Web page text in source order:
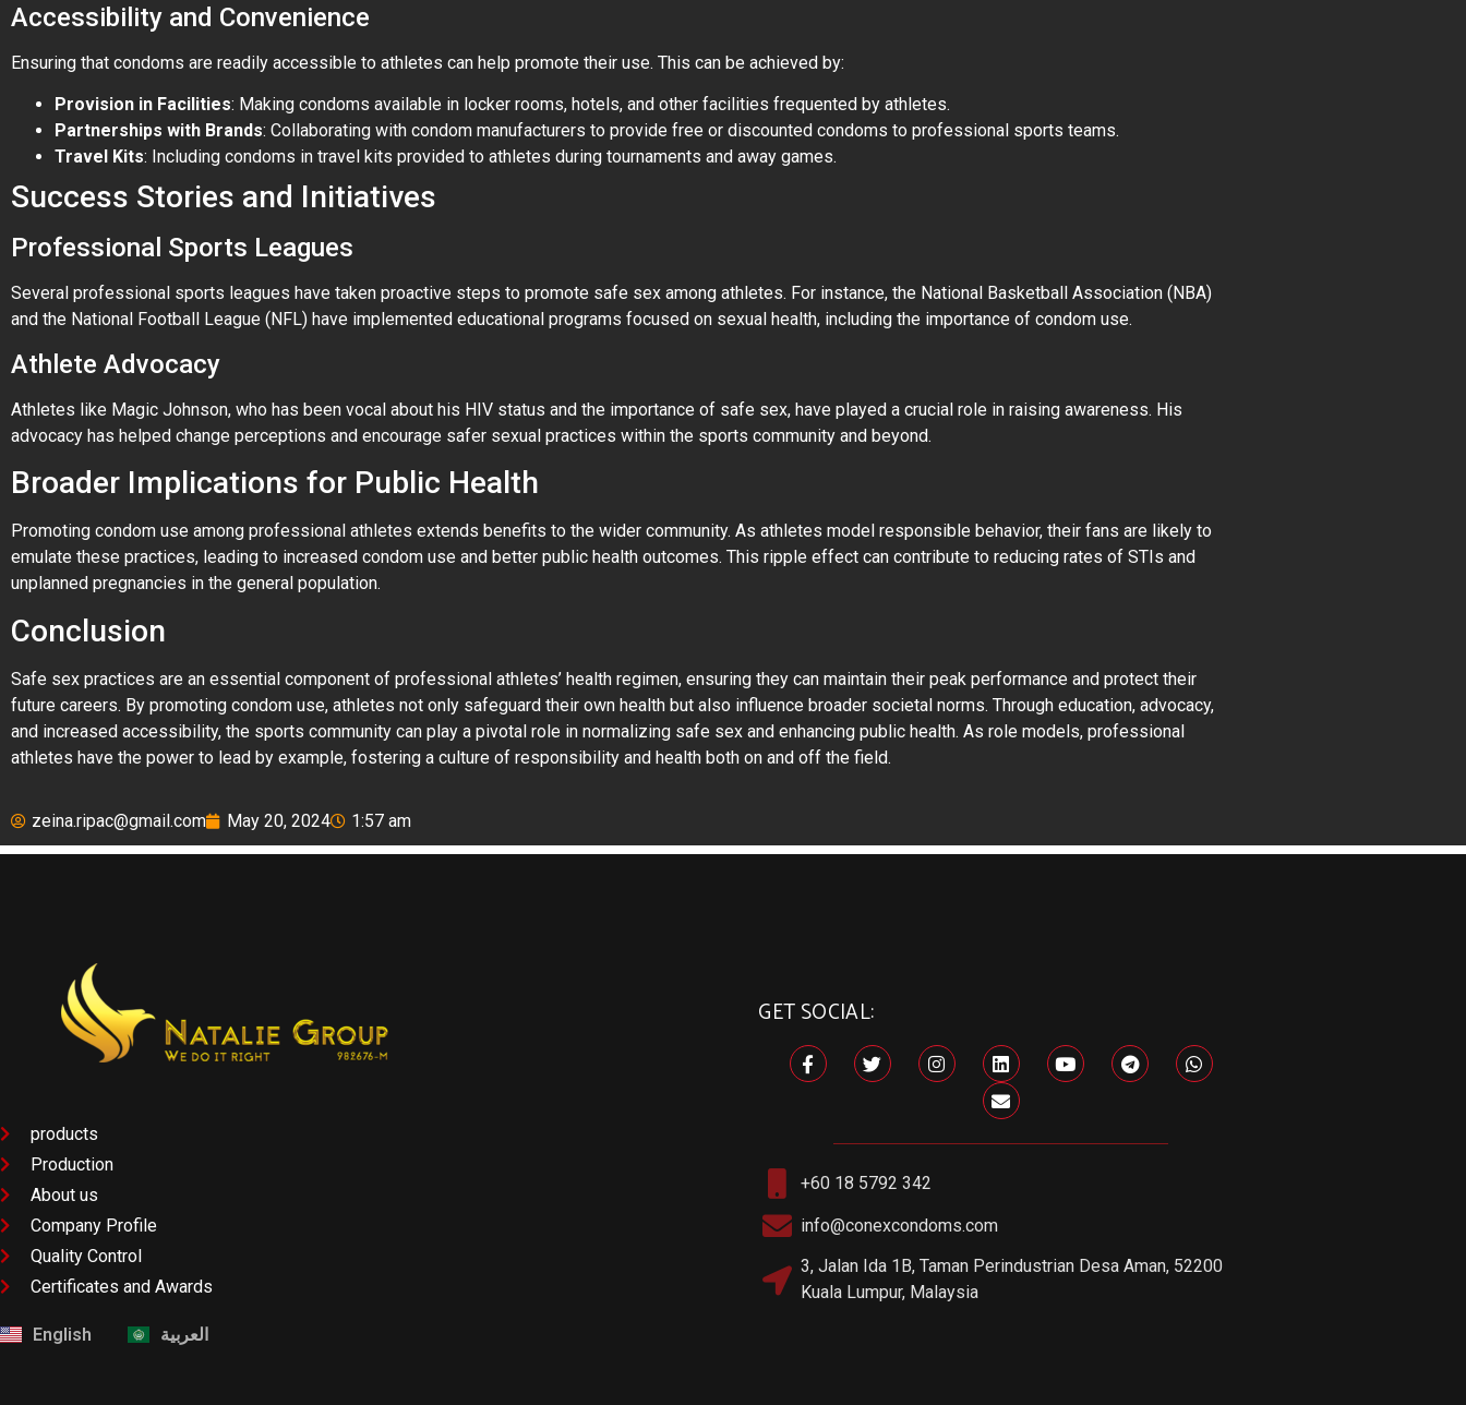
Accessibility and Convenience
Ensuring that condoms are readily accessible to athletes can help promote their use. This can be achieved by:
Provision in Facilities: Making condoms available in locker rooms, hotels, and other facilities frequented by athletes.
Partnerships with Brands: Collaborating with condom manufacturers to provide free or discounted condoms to professional sports teams.
Travel Kits: Including condoms in travel kits provided to athletes during tournaments and away games.
Success Stories and Initiatives
Professional Sports Leagues
Several professional sports leagues have taken proactive steps to promote safe sex among athletes. For instance, the National Basketball Association (NBA)
and the National Football League (NFL) have implemented educational programs focused on sexual health, including the importance of condom use.
Athlete Advocacy
Athletes like Magic Johnson, who has been vocal about his HIV status and the importance of safe sex, have played a crucial role in raising awareness. His
advocacy has helped change perceptions and encourage safer sexual practices within the sports community and beyond.
Broader Implications for Public Health
Promoting condom use among professional athletes extends benefits to the wider community. As athletes model responsible behavior, their fans are likely to
emulate these practices, leading to increased condom use and better public health outcomes. This ripple effect can contribute to reducing rates of STIs and
unplanned pregnancies in the general population.
Conclusion
Safe sex practices are an essential component of professional athletes’ health regimen, ensuring they can maintain their peak performance and protect their
future careers. By promoting condom use, athletes not only safeguard their own health but also influence broader societal norms. Through education, advocacy,
and increased accessibility, the sports community can play a pivotal role in normalizing safe sex and enhancing public health. As role models, professional
athletes have the power to lead by example, fostering a culture of responsibility and health both on and off the field.
zeina.ripac@gmail.com May 20, 2024 1:57 am
products
Production
About us
Company Profile
Quality Control
Certificates and Awards
English العربية
GET SOCIAL:
+60 18 5792 342
info@conexcondoms.com
3, Jalan Ida 1B, Taman Perindustrian Desa Aman, 52200
Kuala Lumpur, Malaysia